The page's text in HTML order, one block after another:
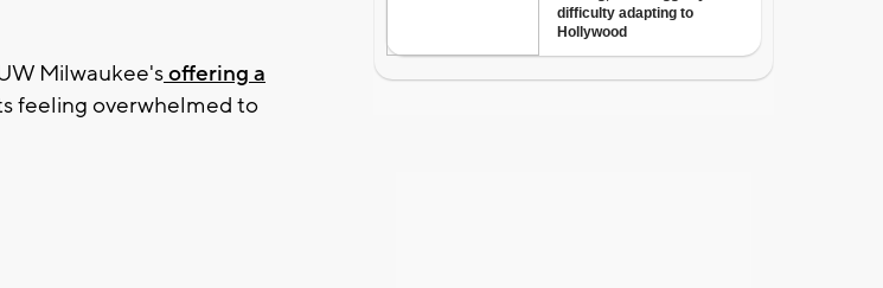
Milwaukee'soffering a
feeling overwhelmed to